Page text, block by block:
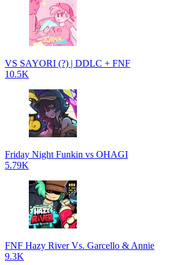
VS SAYORI (?) | DDLC + FNF
10.5K
Friday Night Funkin vs OHAGI
5.79K
FNF Hazy River Vs. Garcello & Annie
9.3K